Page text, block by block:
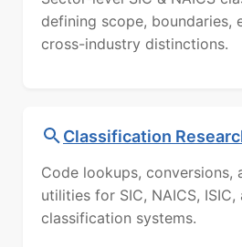
defining scope, boundaries,
cross-industry distinctions.
Classification
Code lookups, conversions,
utilities for SIC, NAICS,
classification systems.